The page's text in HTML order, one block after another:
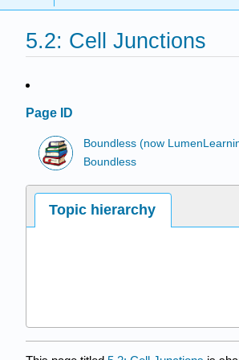
5.2: Cell Junctions
Page ID
Boundless (now
Boundless
Topic hierarchy